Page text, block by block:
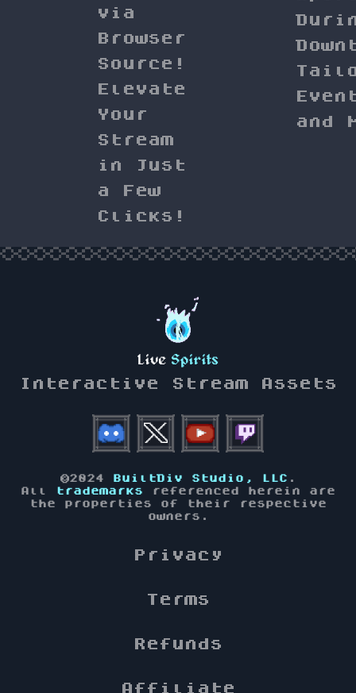
via
Browser
Source!
Elevate
Your
Stream
in Just
a Few
Clicks!
and
Live Spirits
Interactive Stream Assets
©2024 BuiltDiv Studio, LLC
All
trademarks
referenced herein are
the properties of their respective
owners.
Privacy
Terms
Refunds
Affiliate